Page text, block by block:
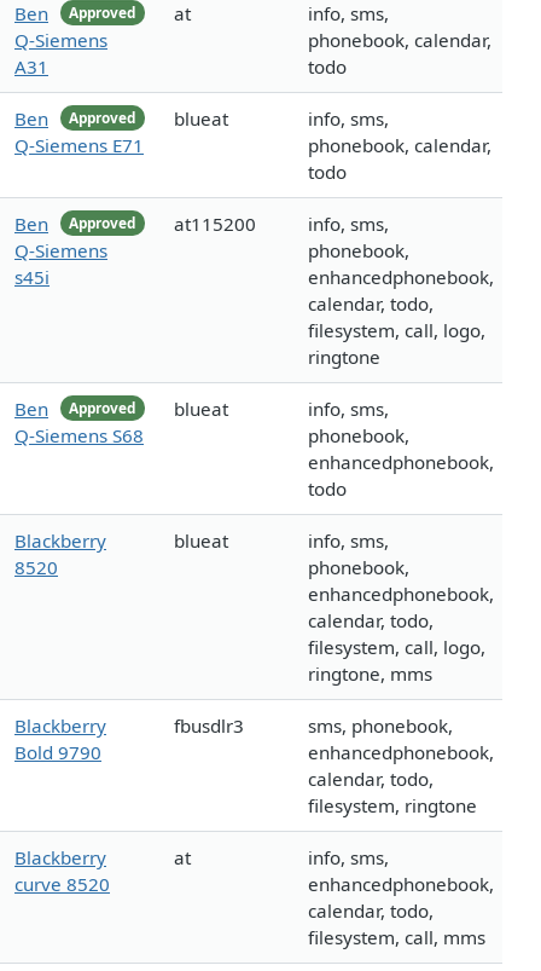
Approved
Ben
Q-Siemens
A31
at
info, sms,
phonebook, calendar,
todo
Approved
Ben
Q-Siemens E71
blueat
info, sms,
phonebook, calendar,
todo
Approved
Ben
Q-Siemens
s45i
at115200
info, sms,
phonebook,
enhancedphonebook,
calendar, todo,
filesystem, call, logo,
ringtone
Approved
Ben
Q-Siemens S68
blueat
info, sms,
phonebook,
enhancedphonebook,
todo
Blackberry
8520
blueat
info, sms,
phonebook,
enhancedphonebook,
calendar, todo,
filesystem, call, logo,
ringtone, mms
Blackberry
Bold 9790
fbusdlr3
sms, phonebook,
enhancedphonebook,
calendar, todo,
filesystem, ringtone
Blackberry
curve 8520
at
info, sms,
enhancedphonebook,
calendar, todo,
filesystem, call, mms